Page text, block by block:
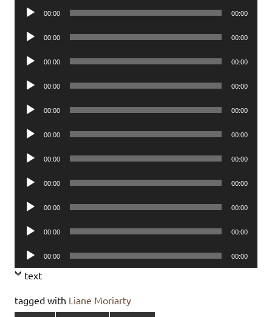
Audio
00:00 00:00
Audio
00:00 00:00
Audio
00:00 00:00
Audio
00:00 00:00
Audio
00:00 00:00
Audio
00:00 00:00
Audio
00:00 00:00
Audio
00:00 00:00
Audio
00:00 00:00
Audio
00:00 00:00
Audio
Player
00:00 00:00
text
tagged with Liane Moriarty